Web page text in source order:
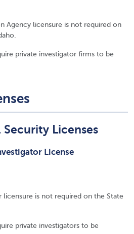
Agency licensure is not required on
private investigator firms to be
Security Licenses
License
licensure is not required on the State
private investigators to be